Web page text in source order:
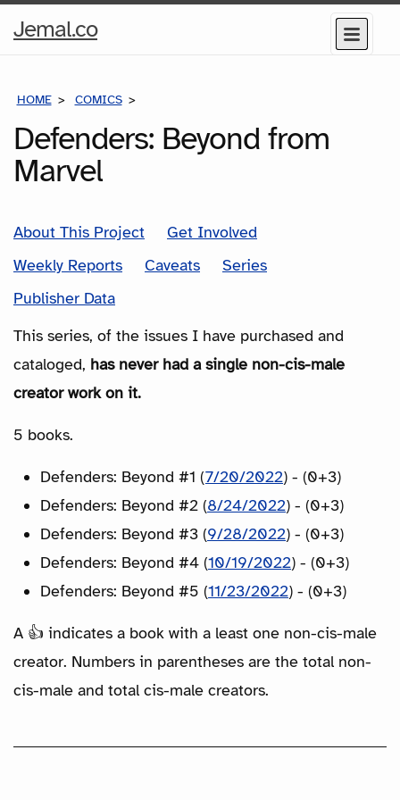
Jemal.coHome
Menu
HOME COMICS
Defenders: Beyond from
Marvel
About This Project
Get Involved
Weekly Reports
Caveats
Series
Publisher Data
This series, of the issues I have purchased and
cataloged, has never had a single non-cis-male
creator work on it.
5 books.
Defenders: Beyond #1 (7/20/2022) - (0+3)
Defenders: Beyond #2 (8/24/2022) - (0+3)
Defenders: Beyond #3 (9/28/2022) - (0+3)
Defenders: Beyond #4 (10/19/2022) - (0+3)
Defenders: Beyond #5 (11/23/2022) - (0+3)
A 👍 indicates a book with a least one non-cis-male
creator. Numbers in parentheses are the total non-
cis-male and total cis-male creators.